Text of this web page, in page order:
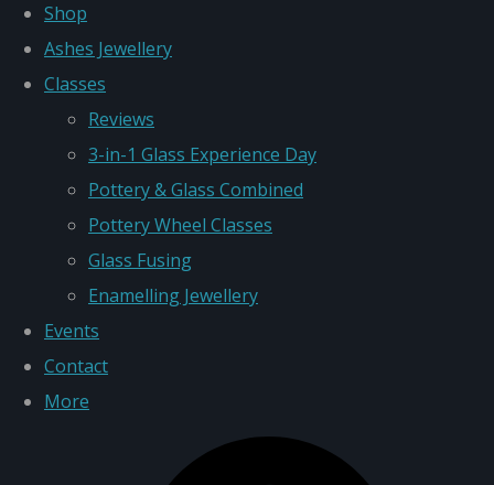
Shop
Ashes Jewellery
Classes
Reviews
3-in-1 Glass Experience Day
Pottery & Glass Combined
Pottery Wheel Classes
Glass Fusing
Enamelling Jewellery
Events
Contact
More